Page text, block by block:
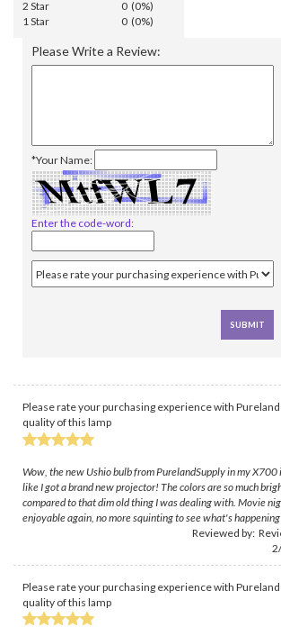
2 Star
0 (0%)
1 Star
0 (0%)
Please Write a Review:
*Your Name:
Enter the code-word:
Please rate your purchasing experience with Pureland
quality of this lamp
Wow, the new Ushio bulb from PurelandSupply in my X700
like I got a brand new projector! The colors are so much
compared to that dim old thing I was dealing with. Movie
enjoyable again, no more squinting to see what's
Reviewed by:
Please rate your purchasing experience with Pureland
quality of this lamp